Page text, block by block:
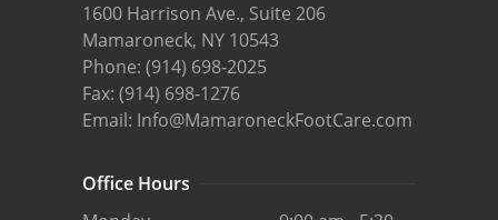
1600 Harrison Ave., Suite 206
Mamaroneck, NY 10543
Phone: (914) 698-2025
Fax: (914) 698-1276
Email: Info@MamaroneckFootCare.com
Office Hours